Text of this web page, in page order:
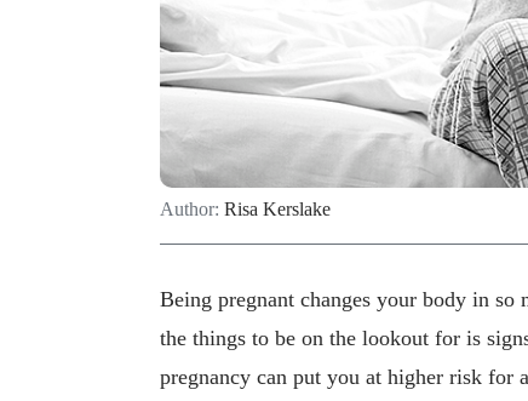
Author: Risa Kerslake
Being pregnant changes your body in
the things to be on the lookout for is
pregnancy can put you at higher risk for